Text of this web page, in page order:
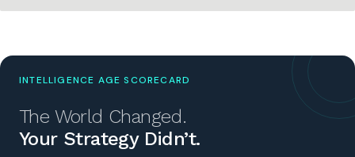
INTELLIGENCE AGE SCORECARD
The World Changed.
Your Strategy Didn’t.